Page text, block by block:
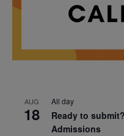
AUG
18
All day
Ready to
Admissions